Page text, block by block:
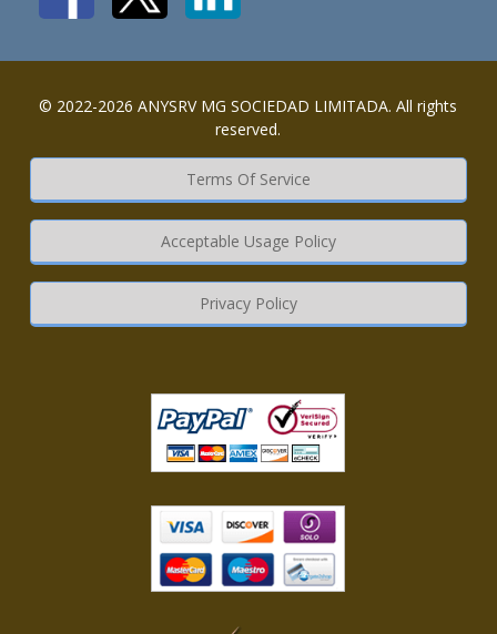
© 2022-2026 ANYSRV MG SOCIEDAD LIMITADA. All rights
reserved.
Terms Of Service
Acceptable Usage Policy
Privacy Policy